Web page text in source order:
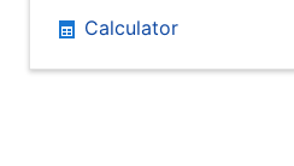
Calculator